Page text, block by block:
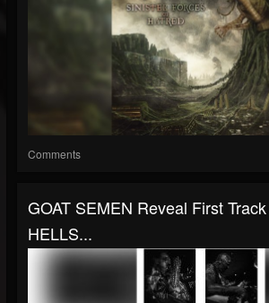
Comments
GOAT SEMEN Reveal First
HELLS...